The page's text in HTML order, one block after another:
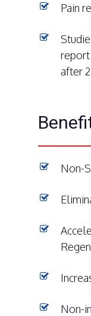
Pain
report
after
Non-
Non-